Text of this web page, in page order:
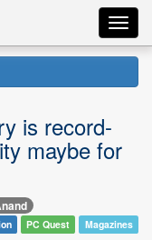
is record-
maybe for
PC Quest Magazines